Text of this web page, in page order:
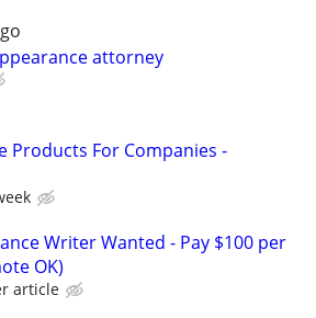
attorney
Products For Companies -
Writer Wanted - Pay $100 per
OK)
article